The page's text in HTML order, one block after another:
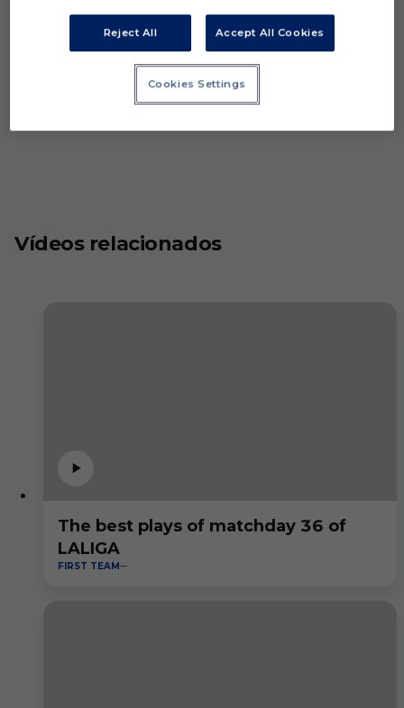
Vídeos relacionados
The best plays of matchday 36 of
LALIGA
FIRST TEAM
Reject All Accept All Cookies
Cookies Settings